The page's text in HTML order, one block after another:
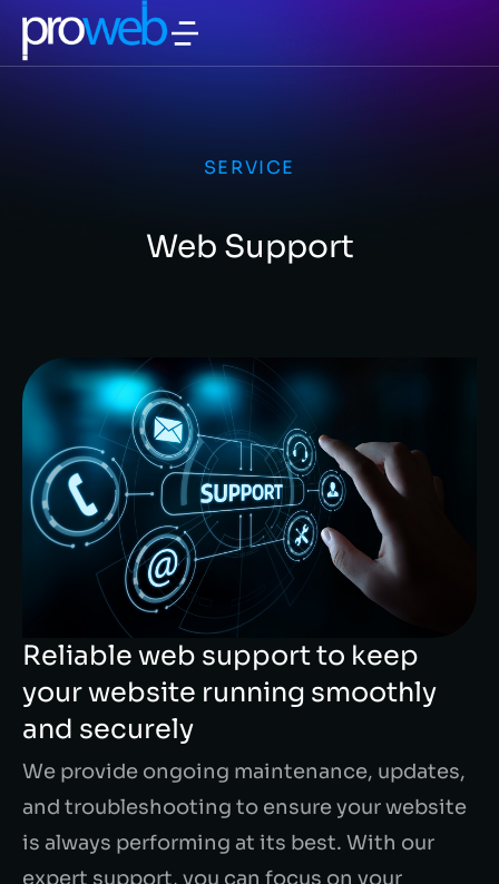
SERVICE
Web Support
Reliable web support to keep
your website running smoothly
and securely
We provide ongoing maintenance, updates,
and troubleshooting to ensure your website
is always performing at its best. With our
expert support, you can focus on your